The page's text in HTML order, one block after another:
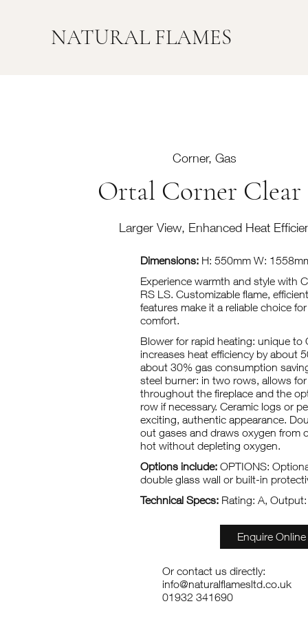
NATURAL FLAMES
Corner, Gas
Ortal Corner Clear
Larger View, Enhanced Heat
Dimensions: H: 550mm W:
Experience warmth and style with
RS LS. Customizable flame,
features make it a reliable choice
comfort.
Blower for rapid heating: unique to
increases heat efficiency by about
about 30% gas consumption
steel burner: in two rows, allows for
throughout the fireplace and the
row if necessary. Ceramic logs or
exciting, authentic appearance.
out gases and draws oxygen from
hot without depleting oxygen.
Options include: OPTIONS:
double glass wall or built-in
Technical Specs: Rating: A,
Enquire Online
Or contact us directly:
info@naturalflamesltd.co.uk
01932 341690